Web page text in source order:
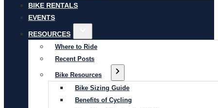
BIKE RENTALS
EVENTS
RESOURCES
Where to Ride
Recent Posts
Bike Resources
Bike Sizing Guide
Benefits of Cycling